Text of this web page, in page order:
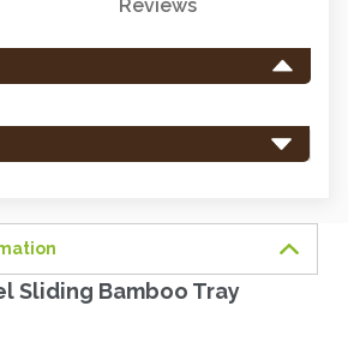
Reviews
Sliding Bamboo Tray